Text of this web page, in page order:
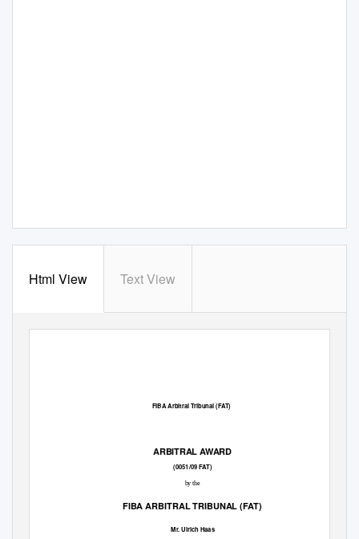
Html View Text View
FIBA Arbitral Tribunal (FAT)
ARBITRAL AWARD
(0051/09 FAT)
by the
FIBA ARBITRAL TRIBUNAL (FAT)
Mr. Ulrich Haas